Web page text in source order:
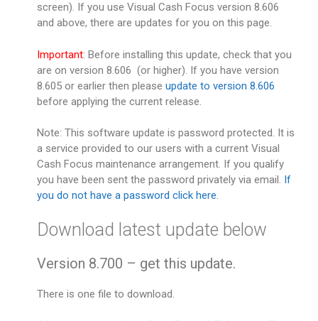
screen). If you use Visual Cash Focus version 8.606
and above, there are updates for you on this page.
Important: Before installing this update, check that you
are on version 8.606 (or higher). If you have version
8.605 or earlier then please update to version 8.606
before applying the current release.
Note: This software update is password protected. It is
a service provided to our users with a current Visual
Cash Focus maintenance arrangement. If you qualify
you have been sent the password privately via email. If
you do not have a password click here.
Download latest update below
Version 8.700 – get this update.
There is one file to download.